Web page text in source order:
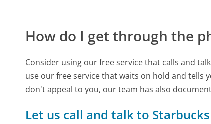
How do I get through the
Consider using our free service that calls and
use our free service that waits on hold and tells
don't appeal to you, our team has also
Let us call and talk to